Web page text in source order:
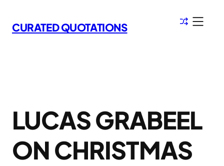
to
content
CURATED QUOTATIONS
LUCAS GRABEEL
ON CHRISTMAS